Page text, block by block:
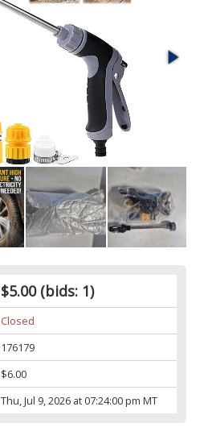
$5.00(bids: 1)
Closed
176179
$6.00
Thu, Jul 9, 2026 at 07:24:00 pm MT